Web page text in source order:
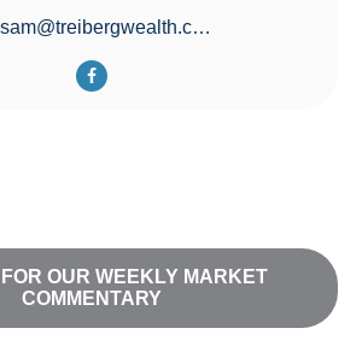
sam@treibergwealth.com
OUR WEEKLY MARKET
COMMENTARY